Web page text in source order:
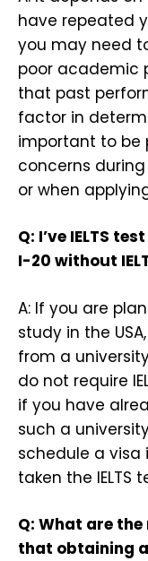
have repeated
you may need
poor academic
that past
factor in
important to be
concerns
or when
Q: I’ve IELTS
I-20 without
A: If you are
study in the
from a
do not require
if you have
such a
schedule a
taken the IELTS
Q: What are
that obtaining